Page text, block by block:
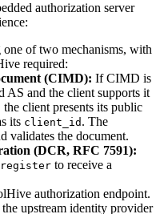
authorization server
of two mechanisms, with
required:
(CIMD): If CIMD is
AS and the client supports it
client presents its public
its client_id . The
validates the document.
(DCR, RFC 7591):
to receive a
authorization endpoint.
upstream identity provider